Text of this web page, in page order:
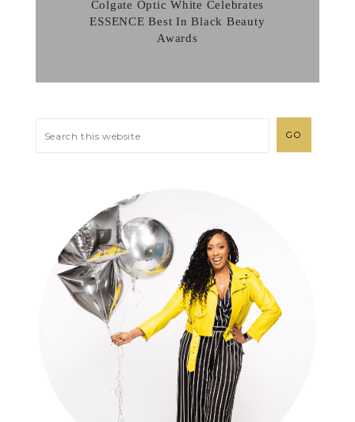
Colgate Optic White Celebrates
ESSENCE Best In Black Beauty
Awards